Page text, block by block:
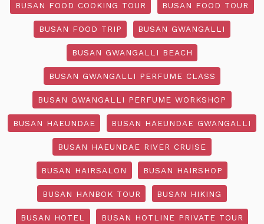
BUSAN FOOD COOKING TOUR BUSAN FOOD TOUR
BUSAN FOOD TRIP BUSAN GWANGALLI
BUSAN GWANGALLI BEACH
BUSAN GWANGALLI PERFUME CLASS
BUSAN GWANGALLI PERFUME WORKSHOP
BUSAN HAEUNDAE BUSAN HAEUNDAE GWANGALLI
BUSAN HAEUNDAE RIVER CRUISE
BUSAN HAIRSALON BUSAN HAIRSHOP
BUSAN HANBOK TOUR BUSAN HIKING
BUSAN HOTEL BUSAN HOTLINE PRIVATE TOUR